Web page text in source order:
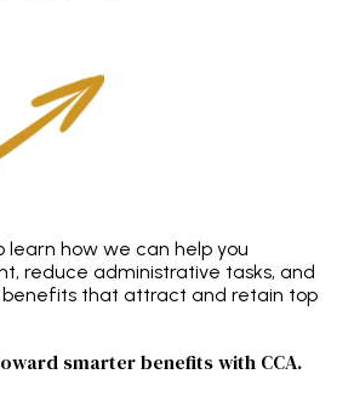
how we can help you
reduce administrative tasks, and
that attract and retain top
smarter benefits with CCA.